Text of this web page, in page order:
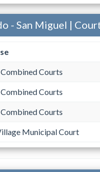
- San Miguel |
Courts
Courts
Courts
Municipal Court